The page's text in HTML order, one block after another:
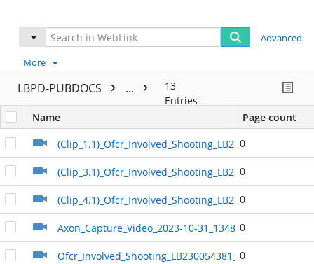
Advanced
More
LBPD-PUBDOCS ...
13
Entries
Name
Page count
0
0
0
Axon_Capture_Video_2023-10-31_134844
0
Ofcr_Involved_Shooting_LB230054381_Redacted
0